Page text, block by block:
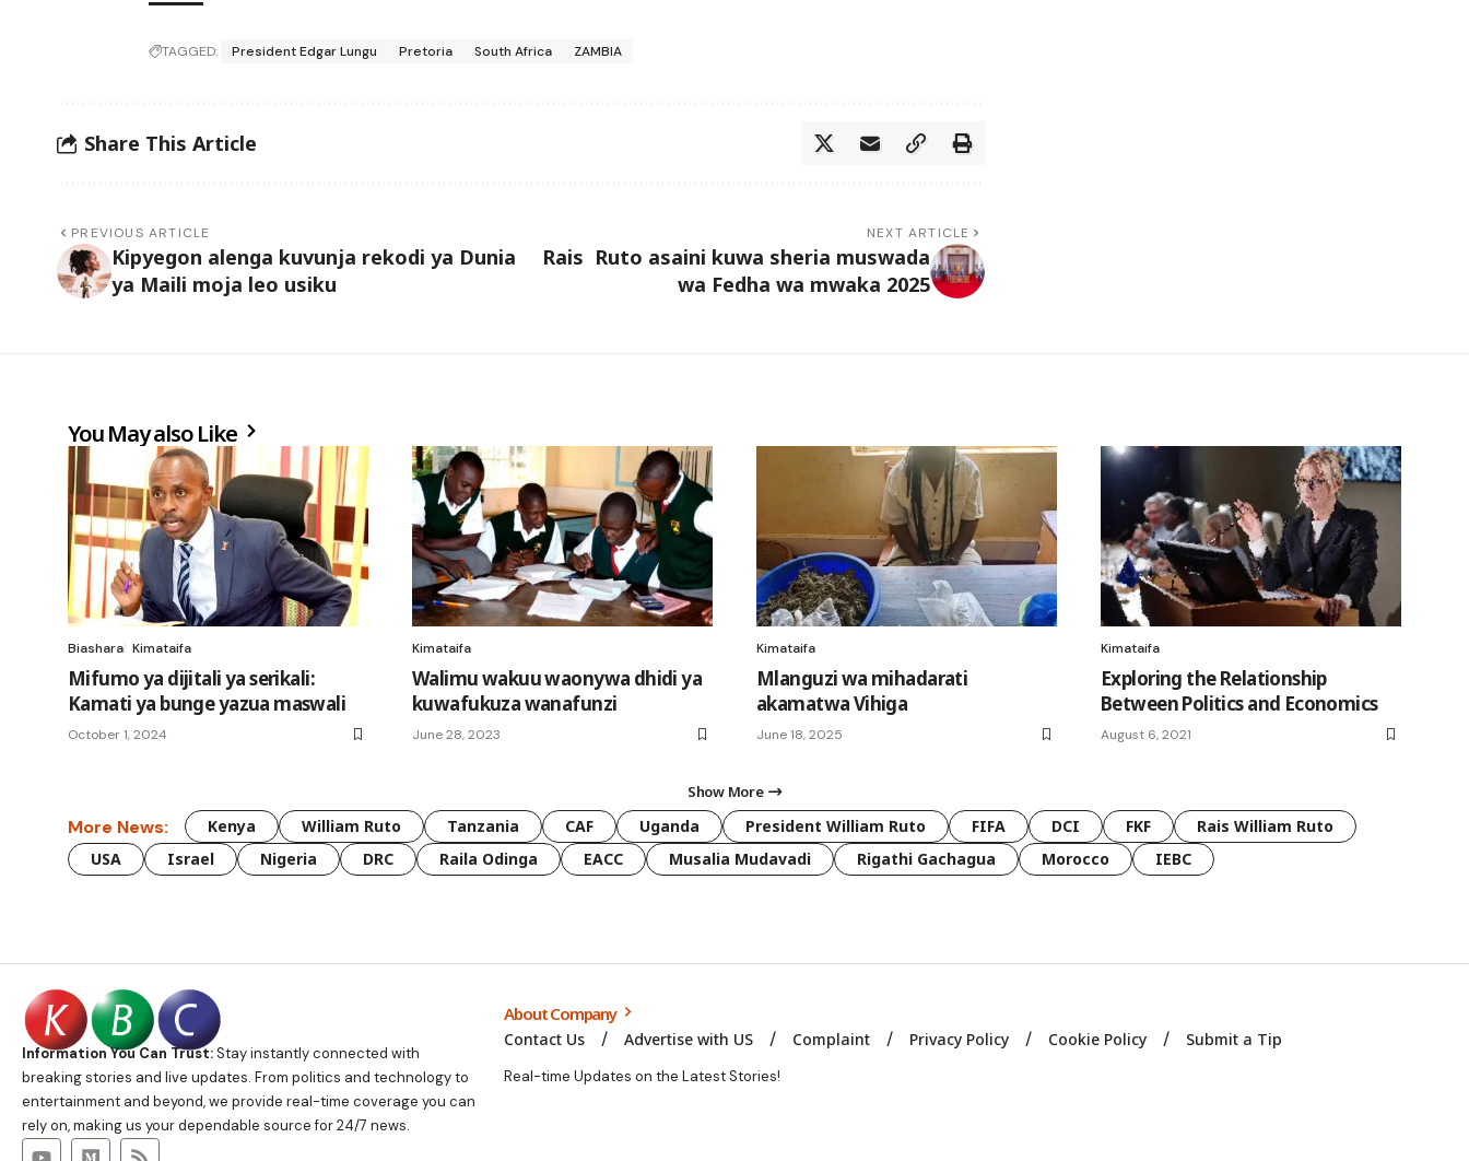
TAGGED: President Edgar Lungu Pretoria South Africa ZAMBIA
Share This Article
PREVIOUS ARTICLE
Kipyegon alenga kuvunja rekodi ya Dunia
ya Maili moja leo usiku
NEXT ARTICLE
Rais Ruto asaini kuwa sheria muswada
wa Fedha wa mwaka 2025
You May also Like
Biashara Kimataifa
Mifumo ya dijitali ya serikali:
Kamati ya bunge yazua maswali
October 1, 2024
Kimataifa
Walimu wakuu waonywa dhidi ya
kuwafukuza wanafunzi
June 28, 2023
Kimataifa
Mlanguzi wa mihadarati
akamatwa Vihiga
June 18, 2025
Kimataifa
Exploring the Relationship
Between Politics and Economics
August 6, 2021
Show More
More News: Kenya William Ruto Tanzania CAF Uganda President William Ruto FIFA DCI FKF
Rais William Ruto
USA
Israel Nigeria DRC Raila Odinga EACC Musalia Mudavadi Rigathi Gachagua Morocco IEBC
Information You Can Trust:Stay instantly connected with
breaking stories and live updates. From politics and technology to
entertainment and beyond, we provide real-time coverage you can
rely on, making us your dependable source for 24/7 news.
About Company
Contact Us Advertise with US Complaint Privacy Policy Cookie Policy Submit a Tip
Real-time Updates on the Latest Stories!